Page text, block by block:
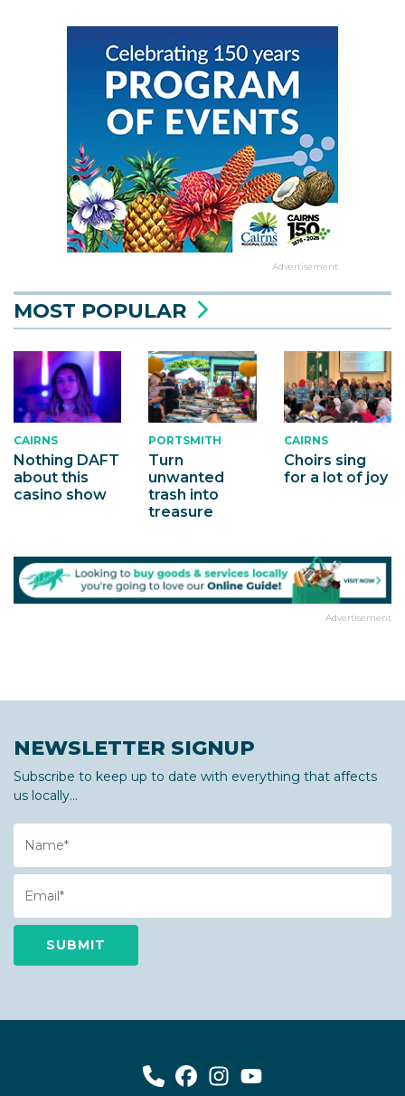
Advertisement
MOST POPULAR
CAIRNS
Nothing DAFT
about this
casino show
PORTSMITH
Turn
unwanted
trash into
treasure
CAIRNS
Choirs sing
for a lot of joy
Advertisement
NEWSLETTER SIGNUP
Subscribe to keep up to date with everything that affects
us locally...
Name
Email